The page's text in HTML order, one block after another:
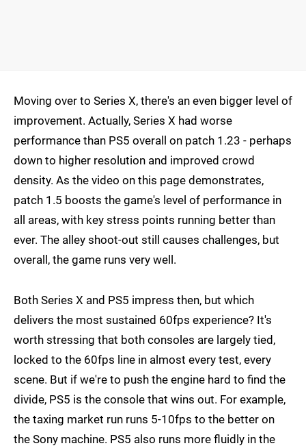
Moving over to Series X, there's an even bigger level of
improvement. Actually, Series X had worse
performance than PS5 overall on patch 1.23 - perhaps
down to higher resolution and improved crowd
density. As the video on this page demonstrates,
patch 1.5 boosts the game's level of performance in
all areas, with key stress points running better than
ever. The alley shoot-out still causes challenges, but
overall, the game runs very well.
Both Series X and PS5 impress then, but which
delivers the most sustained 60fps experience? It's
worth stressing that both consoles are largely tied,
locked to the 60fps line in almost every test, every
scene. But if we're to push the engine hard to find the
divide, PS5 is the console that wins out. For example,
the taxing market run runs 5-10fps to the better on
the Sony machine. PS5 also runs more fluidly in the